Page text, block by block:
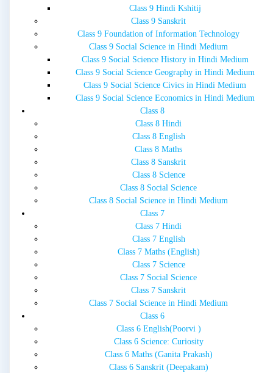
Class 9 Hindi Kshitij
Class 9 Sanskrit
Class 9 Foundation of Information Technology
Class 9 Social Science in Hindi Medium
Class 9 Social Science History in Hindi Medium
Class 9 Social Science Geography in Hindi Medium
Class 9 Social Science Civics in Hindi Medium
Class 9 Social Science Economics in Hindi Medium
Class 8
Class 8 Hindi
Class 8 English
Class 8 Maths
Class 8 Sanskrit
Class 8 Science
Class 8 Social Science
Class 8 Social Science in Hindi Medium
Class 7
Class 7 Hindi
Class 7 English
Class 7 Maths (English)
Class 7 Science
Class 7 Social Science
Class 7 Sanskrit
Class 7 Social Science in Hindi Medium
Class 6
Class 6 English(Poorvi )
Class 6 Science: Curiosity
Class 6 Maths (Ganita Prakash)
Class 6 Sanskrit (Deepakam)